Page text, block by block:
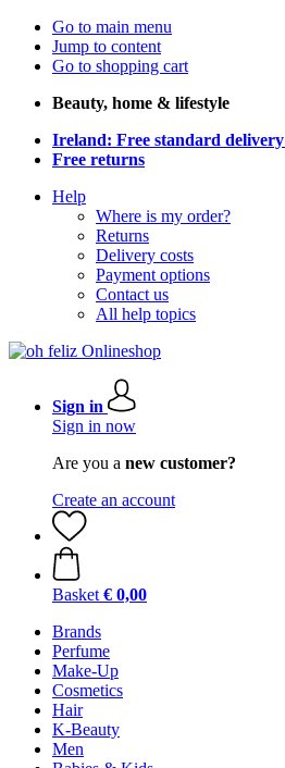
Go to main menu
Jump to content
Go to shopping cart
Beauty, home & lifestyle
Ireland: Free standard delivery
Free returns
Help
Where is my order?
Returns
Delivery costs
Payment options
Contact us
All help topics
Sign in
Sign in now
Are you a new customer?
Create an account
Basket € 0,00
Brands
Perfume
Make-Up
Cosmetics
Hair
K-Beauty
Men